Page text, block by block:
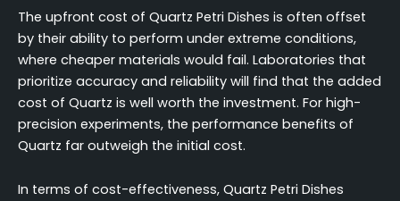
The upfront cost of Quartz Petri Dishes is often offset
by their ability to perform under extreme conditions,
where cheaper materials would fail. Laboratories that
prioritize accuracy and reliability will find that the added
cost of Quartz is well worth the investment. For high-
precision experiments, the performance benefits of
Quartz far outweigh the initial cost.
In terms of cost-effectiveness, Quartz Petri Dishes